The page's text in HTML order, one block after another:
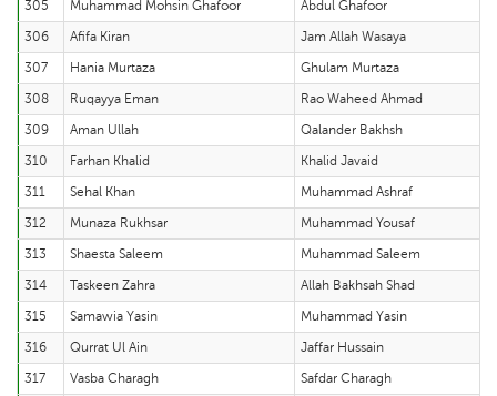
305
Muhammad Mohsin Ghafoor
Abdul Ghafoor
306
Afifa Kiran
Jam Allah Wasaya
307
Hania Murtaza
Ghulam Murtaza
308
Ruqayya Eman
Rao Waheed Ahmad
309
Aman Ullah
Qalander Bakhsh
310
Farhan Khalid
Khalid Javaid
311
Sehal Khan
Muhammad Ashraf
312
Munaza Rukhsar
Muhammad Yousaf
313
Shaesta Saleem
Muhammad Saleem
314
Taskeen Zahra
Allah Bakhsah Shad
315
Samawia Yasin
Muhammad Yasin
316
Qurrat Ul Ain
Jaffar Hussain
317
Vasba Charagh
Safdar Charagh